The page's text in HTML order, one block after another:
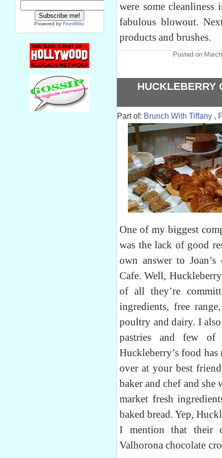
Powered byFeedBlitz
were some
fabulous blowout.
products and brushes.
Posted on
HUCKLEBERRY
Part of: Brunch With Tiffany ,
One of my biggest
was the lack of good
own answer to
Cafe. Well,
of all they’re
ingredients, free
poultry and dairy. I
pastries and few
Huckleberry’s food
over at your best
baker and chef and she
market fresh
baked bread. Yep,
I mention that their
Valhorona chocolate